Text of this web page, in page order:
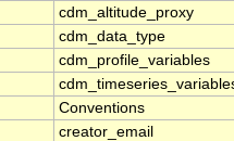
cdm_altitude_proxy
cdm_data_type
cdm_profile_variables
Conventions
creator_email